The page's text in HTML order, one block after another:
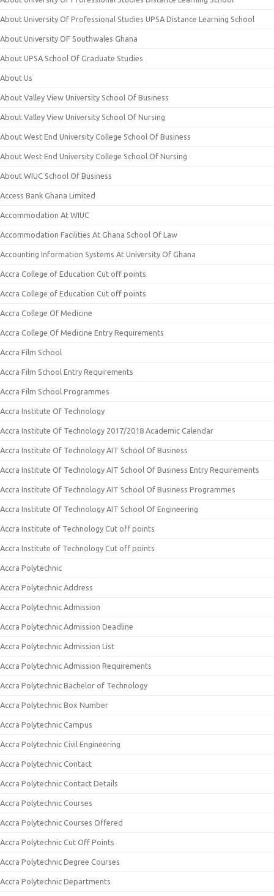
About University Of Professional Studies UPSA Distance Learning School
About University OF Southwales Ghana
About UPSA School Of Graduate Studies
About Us
About Valley View University School Of Business
About Valley View University School Of Nursing
About West End University College School Of Business
About West End University College School Of Nursing
About WIUC School Of Business
Access Bank Ghana Limited
Accommodation At WIUC
Accommodation Facilities At Ghana School Of Law
Accounting Information Systems At University Of Ghana
Accra College of Education Cut off points
Accra College of Education Cut off points
Accra College Of Medicine
Accra College Of Medicine Entry Requirements
Accra Film School
Accra Film School Entry Requirements
Accra Film School Programmes
Accra Institute Of Technology
Accra Institute Of Technology 2017/2018 Academic Calendar
Accra Institute Of Technology AIT School Of Business
Accra Institute Of Technology AIT School Of Business Entry Requirements
Accra Institute Of Technology AIT School Of Business Programmes
Accra Institute Of Technology AIT School Of Engineering
Accra Institute of Technology Cut off points
Accra Institute of Technology Cut off points
Accra Polytechnic
Accra Polytechnic Address
Accra Polytechnic Admission
Accra Polytechnic Admission Deadline
Accra Polytechnic Admission List
Accra Polytechnic Admission Requirements
Accra Polytechnic Bachelor of Technology
Accra Polytechnic Box Number
Accra Polytechnic Campus
Accra Polytechnic Civil Engineering
Accra Polytechnic Contact
Accra Polytechnic Contact Details
Accra Polytechnic Courses
Accra Polytechnic Courses Offered
Accra Polytechnic Cut Off Points
Accra Polytechnic Degree Courses
Accra Polytechnic Departments